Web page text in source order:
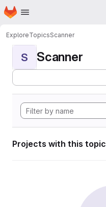
Skip to main content
Homepage
ExploreTopicsScanner
S Scanner
Projects with this topic